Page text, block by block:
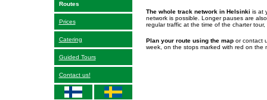
Routes
Prices
Catering
Guided Tours
Contact us!
The whole track network in Helsinki is at
network is possible. Longer pauses are
regular traffic at the time of the charter
Plan your route using the mapor contact
week, on the stops marked with red on the